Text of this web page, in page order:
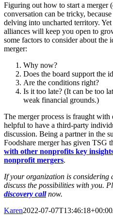
Figuring out how to start a merger
conversation can be tricky,
delving into uncharted territory.
alliances will keep you open to
some factors to consider about
merger:
Why now?
Does the board support the
Are the conditions right?
Is it too late? (It can be too
weak financial grounds.)
The merger process is fraught
helpful to have a third-party
discussion. Being a partner in the
Foodshare merger has given TSG
with other nonprofits key
nonprofit mergers.
If your organization is considering
discuss the possibilities with you.
discovery callnow.
Karen2022-07-07T13:46:18+00:00